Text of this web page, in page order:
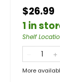
$26.99
1 in
Shelf
More